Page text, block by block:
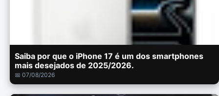
Saiba por que o iPhone 17 é um dos smartphones
mais desejados de 2025/2026.
📅 07/08/2026